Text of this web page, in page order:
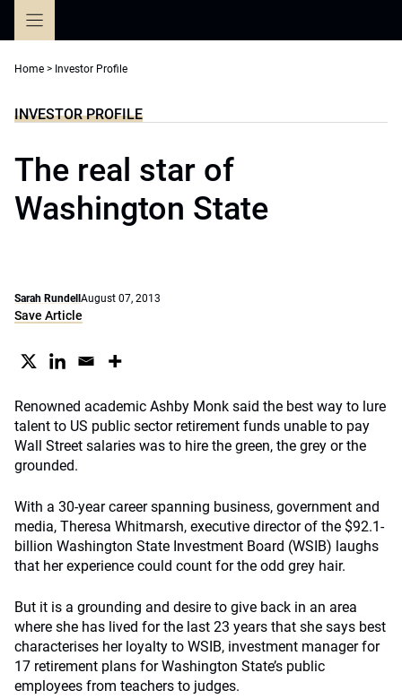
Home > Investor Profile
INVESTOR PROFILE
The real star of
Washington State
Sarah Rundell August 07, 2013
Save Article
Renowned academic Ashby Monk said the best way to lure
talent to US public sector retirement funds unable to pay
Wall Street salaries was to hire the green, the grey or the
grounded.
With a 30-year career spanning business, government and
media, Theresa Whitmarsh, executive director of the $92.1-
billion Washington State Investment Board (WSIB) laughs
that her experience could count for the odd grey hair.
But it is a grounding and desire to give back in an area
where she has lived for the last 23 years that she says best
characterises her loyalty to WSIB, investment manager for
17 retirement plans for Washington State’s public
employees from teachers to judges.